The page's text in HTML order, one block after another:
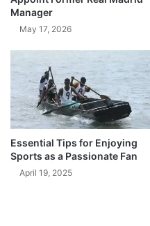
Manager
May 17, 2026
Essential Tips for Enjoying
Sports as a Passionate Fan
April 19, 2025